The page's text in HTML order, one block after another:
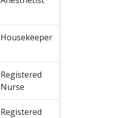
Housekeeper
Registered
Nurse
Registered